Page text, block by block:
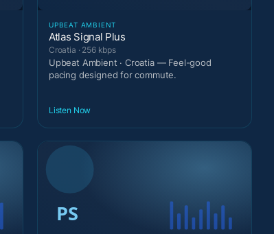
UPBEAT AMBIENT
Atlas Signal Plus
Croatia · 256 kbps
Upbeat Ambient · Croatia — Feel-good
pacing designed for commute.
Listen Now